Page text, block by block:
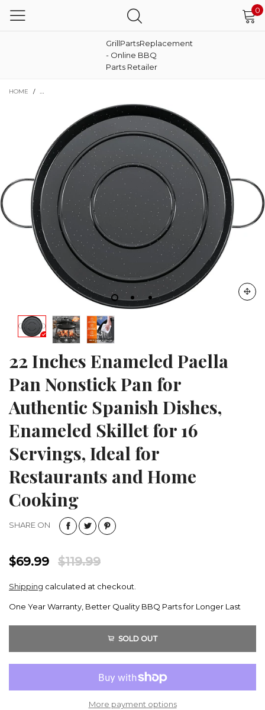
0
GrillPartsReplacement
- Online BBQ
Parts Retailer
HOME / 22 INCHES ENAMELED PAELLA PAN NONSTICK PAN FOR AUTHENTIC
22 Inches Enameled Paella
Pan Nonstick Pan for
Authentic Spanish Dishes,
Enameled Skillet for 16
Servings, Ideal for
Restaurants and Home
Cooking
SHARE ON
$69.99 $119.99
Shipping calculated at checkout.
One Year Warranty, Better Quality BBQ Parts for Longer Last
SOLD OUT
More payment options